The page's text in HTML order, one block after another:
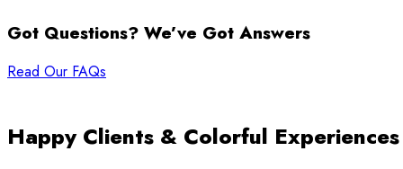
Got Questions? We’ve Got Answers
Read Our FAQs
Happy Clients & Colorful Experiences